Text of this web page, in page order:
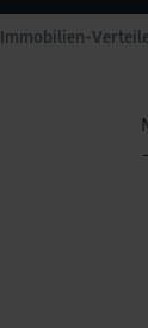
Immobilien-